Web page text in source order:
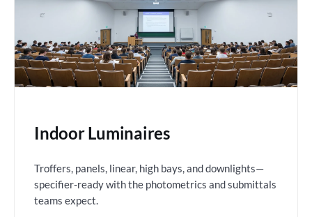
Indoor Luminaires
Troffers, panels, linear, high bays, and downlights—
specifier-ready with the photometrics and submittals
teams expect.